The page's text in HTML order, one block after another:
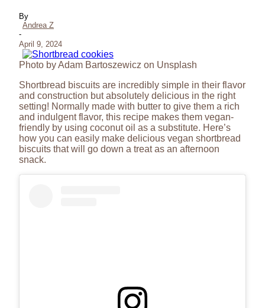
By
Andrea Z
-
April 9, 2024
Photo by Adam Bartoszewicz on Unsplash
Shortbread biscuits are incredibly simple in their flavor
and construction but absolutely delicious in the right
setting! Normally made with butter to give them a rich
and indulgent flavor, this recipe makes them vegan-
friendly by using coconut oil as a substitute. Here’s
how you can easily make delicious vegan shortbread
biscuits that will go down a treat as an afternoon
snack.